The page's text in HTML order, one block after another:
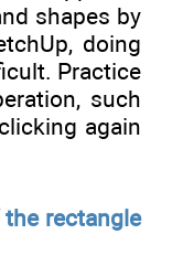
shapes by
doing
Practice
such
again
rectangle